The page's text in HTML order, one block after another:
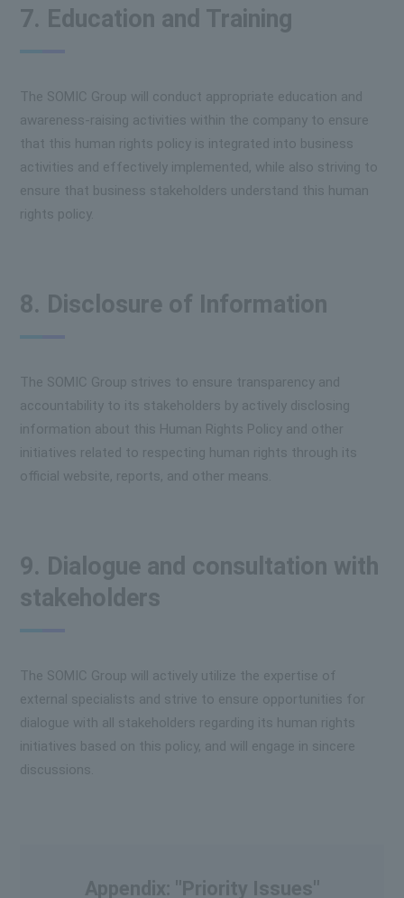
7. Education and Training
The SOMIC Group will conduct appropriate education and
awareness-raising activities within the company to ensure
that this human rights policy is integrated into business
activities and effectively implemented, while also striving to
ensure that business stakeholders understand this human
rights policy.
8. Disclosure of Information
The SOMIC Group strives to ensure transparency and
accountability to its stakeholders by actively disclosing
information about this Human Rights Policy and other
initiatives related to respecting human rights through its
official website, reports, and other means.
9. Dialogue and consultation with
stakeholders
The SOMIC Group will actively utilize the expertise of
external specialists and strive to ensure opportunities for
dialogue with all stakeholders regarding its human rights
initiatives based on this policy, and will engage in sincere
discussions.
Appendix: "Priority Issues"